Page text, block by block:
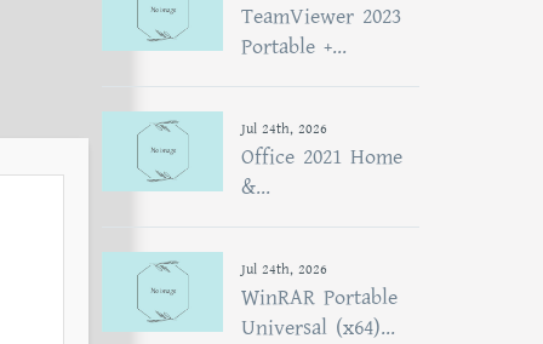
TeamViewer 2023
Portable +...
Jul 24th, 2026
Office 2021 Home
&...
Jul 24th, 2026
WinRAR Portable
Universal (x64)...